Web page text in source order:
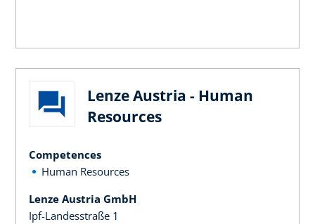
Lenze Austria - Human
Resources
Competences
Human Resources
Lenze Austria GmbH
Ipf-Landesstraße 1